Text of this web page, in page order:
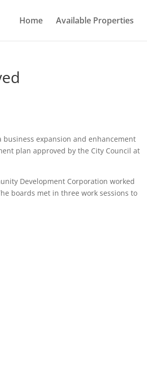
Home Available Properties
expansion and enhancement
plan approved by the City Council at
Development Corporation worked
boards met in three work ses­sions to